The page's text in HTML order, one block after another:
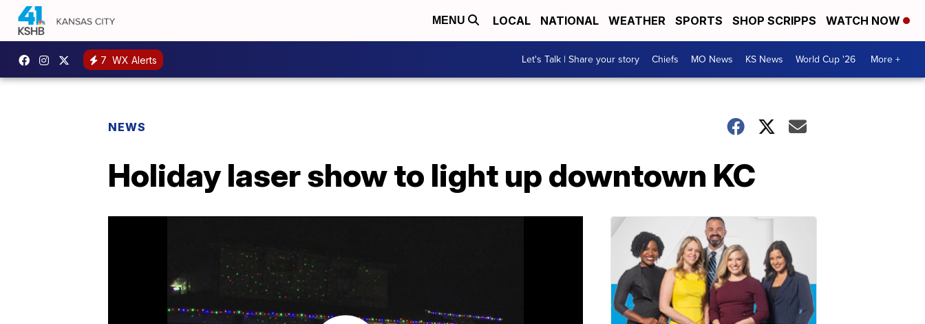
MENU LOCAL NATIONAL WEATHER SPORTS SHOP SCRIPPS WATCH NOW
7 WX Alerts Let's Talk | Share your story Chiefs MO News KS News World Cup '26 More +
NEWS
Holiday laser show to light up downtown KC